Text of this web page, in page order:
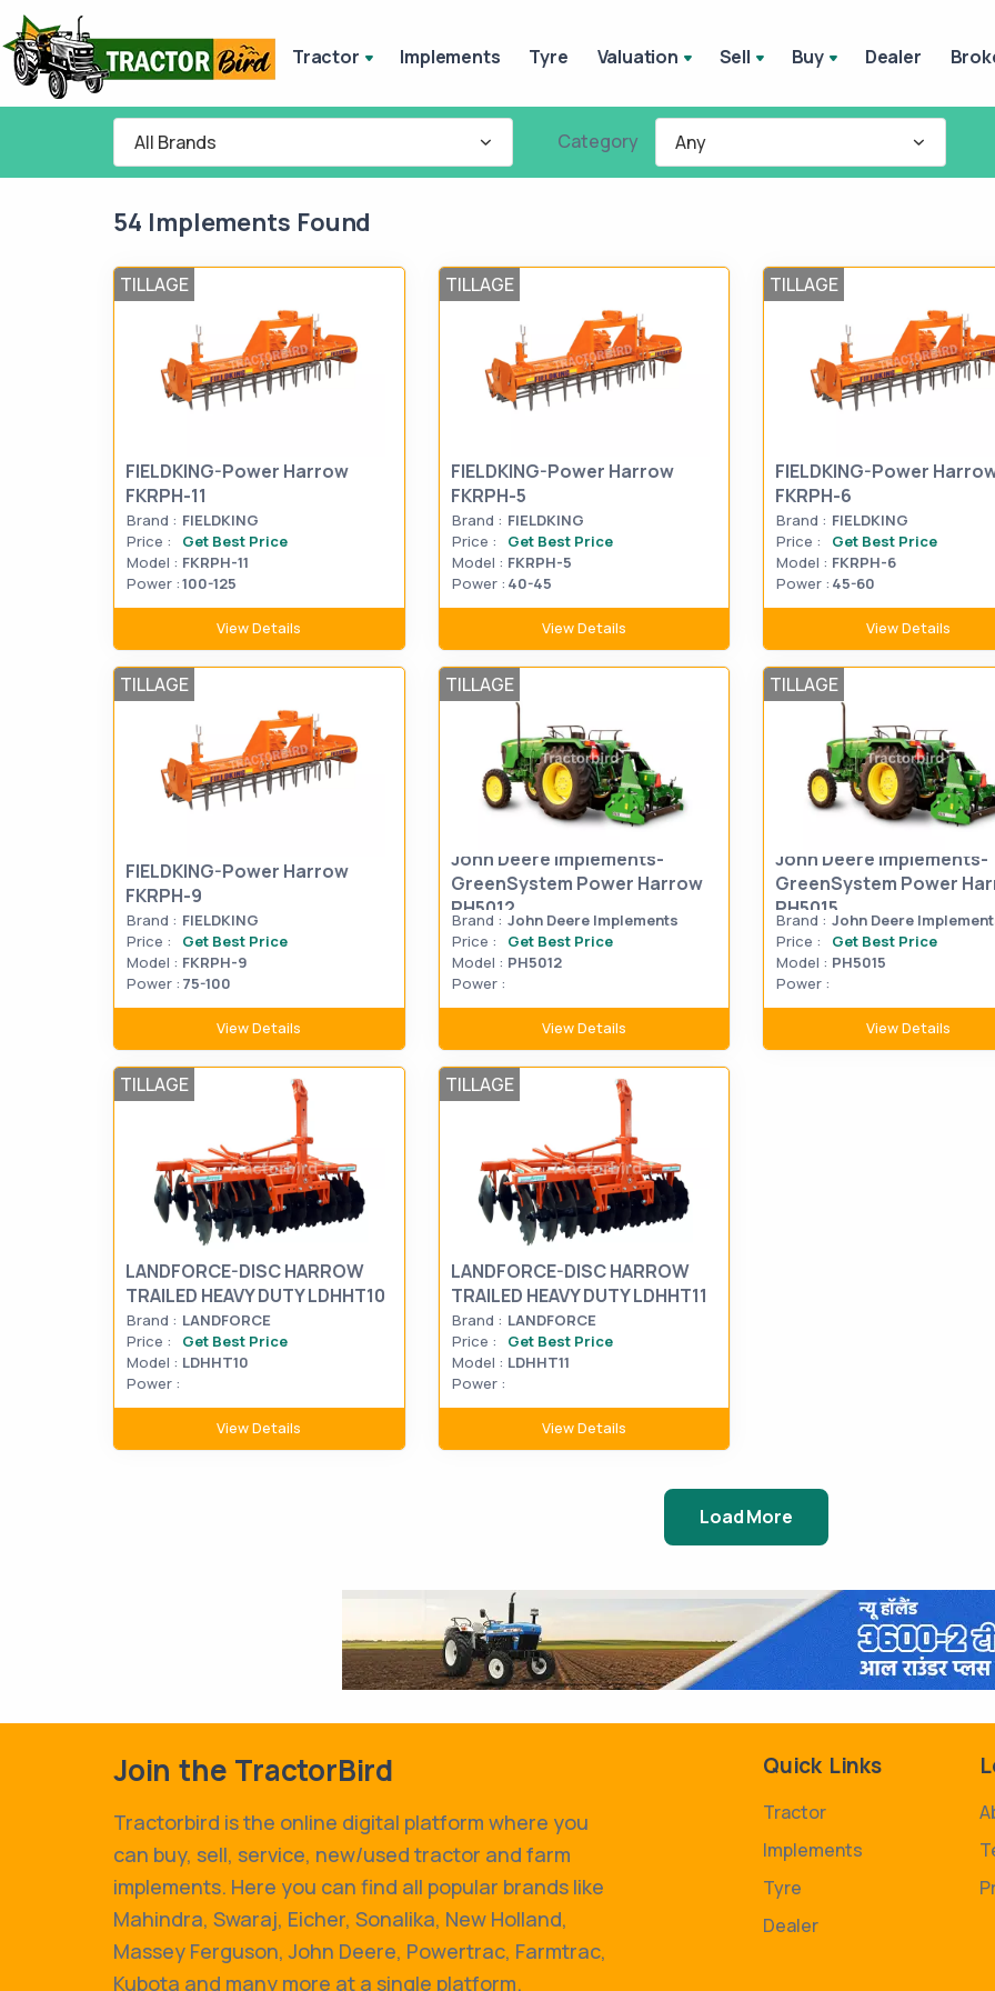
Tractor Implements Tyre Valuation Sell Buy Dealer
All Brands Category Any
54 Implements Found
TILLAGE
FIELDKING-Power Harrow
FKRPH-11
Brand : FIELDKING
Price :
Get Best Price
Model : FKRPH-11
Power :100-125
View Details
TILLAGE
FIELDKING-Power Harrow
FKRPH-5
Brand : FIELDKING
Price :
Get Best Price
Model : FKRPH-5
Power : 40-45
View Details
TILLAGE
FIELDKING-Power
FKRPH-6
Brand : FIELDKING
Price :
Get Best Price
Model : FKRPH-6
Power : 45-60
View Details
TILLAGE
FIELDKING-Power Harrow
FKRPH-9
Brand : FIELDKING
Price :
Get Best Price
Model : FKRPH-9
Power : 75-100
View Details
TILLAGE
John Deere Implements-
GreenSystem Power Harrow
PH5012
Brand : John Deere Implements
Price :
Get Best Price
Model : PH5012
Power :
View Details
TILLAGE
John Deere Implements-
GreenSystem Power
PH5015
Brand : John Deere
Price :
Get Best Price
Model : PH5015
Power :
View Details
TILLAGE
LANDFORCE-DISC HARROW
TRAILED HEAVY DUTY LDHHT10
Brand : LANDFORCE
Price :
Get Best Price
Model : LDHHT10
Power :
View Details
TILLAGE
LANDFORCE-DISC HARROW
TRAILED HEAVY DUTY LDHHT11
Brand : LANDFORCE
Price :
Get Best Price
Model : LDHHT11
Power :
View Details
Load More
Join the TractorBird
Tractorbird is the online digital platform where you
can buy, sell, service, new/used tractor and farm
implements. Here you can find all popular brands like
Mahindra, Swaraj, Eicher, Sonalika, New Holland,
Massey Ferguson, John Deere, Powertrac, Farmtrac,
Kubota and many more at a single platform.
Quick Links
Tractor
Implements
Tyre
Dealer